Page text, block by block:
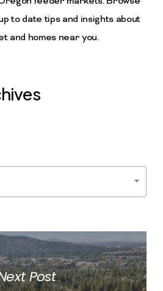
to date tips and insights about
and homes near you.
Post